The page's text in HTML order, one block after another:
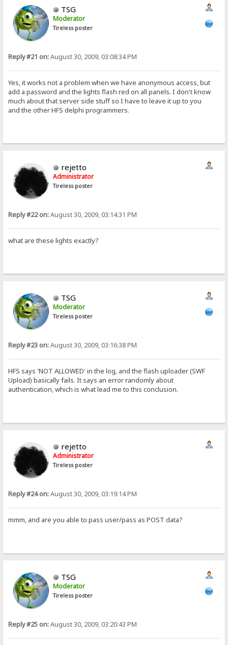
TSG
Moderator
Tireless poster
Reply #21 on:August 30, 2009, 03:08:34 PM
Yes, it works not a problem when we have anonymous access, but
add a password and the lights flash red on all panels. I don't know
much about that server side stuff so I have to leave it up to you
and the other HFS delphi programmers.
rejetto
Administrator
Tireless poster
Reply #22 on:August 30, 2009, 03:14:31 PM
what are these lights exactly?
TSG
Moderator
Tireless poster
Reply #23 on:August 30, 2009, 03:16:38 PM
HFS says 'NOT ALLOWED' in the log, and the flash uploader (SWF
Upload) basically fails. It says an error randomly about
authentication, which is what lead me to this conclusion.
rejetto
Administrator
Tireless poster
Reply #24 on:August 30, 2009, 03:19:14 PM
mmm, and are you able to pass user/pass as POST data?
TSG
Moderator
Tireless poster
Reply #25 on:August 30, 2009, 03:20:43 PM